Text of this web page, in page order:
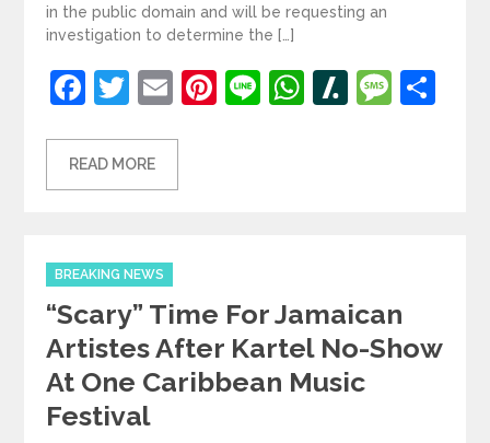
in the public domain and will be requesting an
investigation to determine the […]
Facebook
Twitter
EmailPinterest
LineWhatsApp
Slashdot
READ MORE
Categories
BREAKING NEWS
“Scary” Time For Jamaican
Artistes After Kartel No-Show
At One Caribbean Music
Festival